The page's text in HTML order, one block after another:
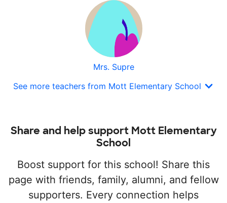
Mrs. Supre
See more teachers from Mott Elementary School
Share and help support Mott Elementary
School
Boost support for this school! Share this
page with friends, family, alumni, and fellow
supporters. Every connection helps